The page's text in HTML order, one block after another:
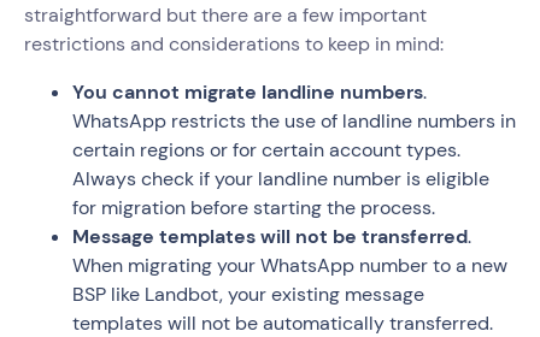
straightforward but there are a few important
restrictions and considerations to keep in mind:
You cannot migrate landline numbers.
WhatsApp restricts the use of landline numbers in
certain regions or for certain account types.
Always check if your landline number is eligible
for migration before starting the process.
Message templates will not be transferred.
When migrating your WhatsApp number to a new
BSP like Landbot, your existing message
templates will not be automatically transferred.